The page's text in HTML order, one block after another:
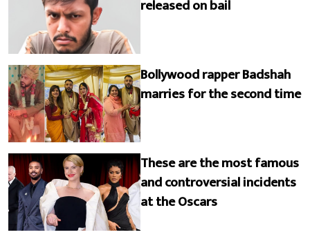
released on bail
Bollywood rapper Badshah
marries for the second time
These are the most famous
and controversial incidents
at the Oscars